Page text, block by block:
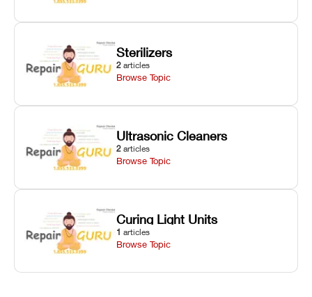
Sterilizers
2 articles
Browse Topic
Ultrasonic Cleaners
2 articles
Browse Topic
Curing Light Units
1 articles
Browse Topic